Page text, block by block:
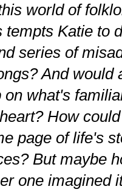
world of
tempts Katie to
series of
And would
on what's
How
page of life's
But maybe
one imagined